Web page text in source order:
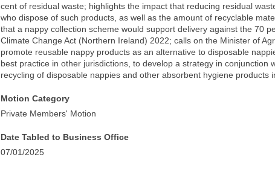
cent of residual waste; highlights the impact that reducing residual
who dispose of such products, as well as the amount of recyclable
that a nappy collection scheme would support delivery against the 70
Climate Change Act (Northern Ireland) 2022; calls on the Minister of
promote reusable nappy products as an alternative to disposable
best practice in other jurisdictions, to develop a strategy in conjunction
recycling of disposable nappies and other absorbent hygiene products
Motion Category
Private Members' Motion
Date Tabled to Business Office
07/01/2025